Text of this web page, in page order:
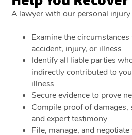
A lawyer with our personal
Examine the
accident, injury, or illness
Identify all liable parties
indirectly contributed to
illness
Secure evidence to prove
Compile proof of damages,
and expert testimony
File, manage, and